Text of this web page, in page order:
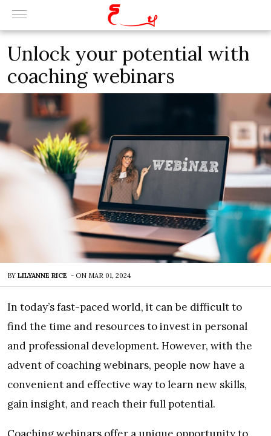
Unlock your potential with
coaching webinars
BY LILYANNE RICE - ON MAR 01, 2024
In today’s fast-paced world, it can be difficult to
find the time and resources to invest in personal
and professional development. However, with the
advent of coaching webinars, people now have a
convenient and effective way to learn new skills,
gain insight, and reach their full potential.